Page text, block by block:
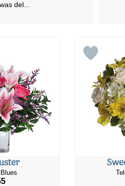
explained and t